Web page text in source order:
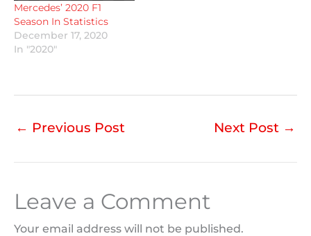
Mercedes’ 2020 F1
Season In Statistics
December 17, 2020
In "2020"
← Previous Post Next Post →
Leave a Comment
Your email address will not be published.